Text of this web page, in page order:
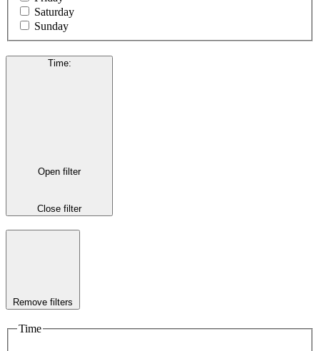
Saturday
Sunday
Time:
Open filter
Close filter
Remove filters
Time